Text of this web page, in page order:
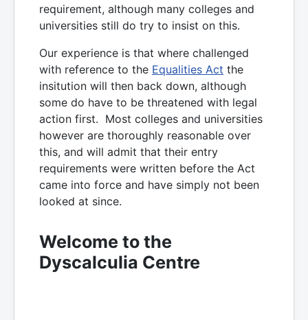
requirement, although many colleges and
universities still do try to insist on this.
Our experience is that where challenged
with reference to the Equalities Act the
insitution will then back down, although
some do have to be threatened with legal
action first. Most colleges and universities
however are thoroughly reasonable over
this, and will admit that their entry
requirements were written before the Act
came into force and have simply not been
looked at since.
Welcome to the
Dyscalculia Centre